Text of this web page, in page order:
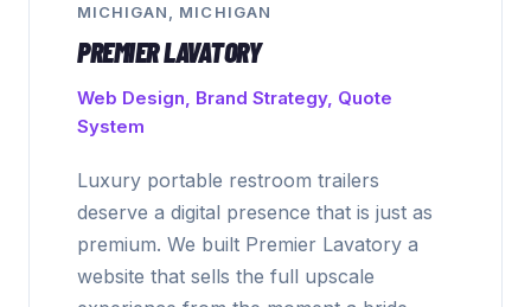
MICHIGAN, MICHIGAN
PREMIER LAVATORY
Web Design, Brand Strategy, Quote
System
Luxury portable restroom trailers
deserve a digital presence that is just as
premium. We built Premier Lavatory a
website that sells the full upscale